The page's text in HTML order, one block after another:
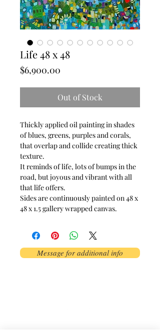
Life 48 x 48
$6,900.00
Out of Stock
Thickly applied oil painting in shades
of blues, greens, purples and corals,
that overlap and collide creating thick
texture.
It reminds of life, lots of bumps in the
road, but joyous and vibrant with all
that life offers.
Sides are continuously painted on 48 x
48 x 1.5 gallery wrapped canvas.
Message for additional info